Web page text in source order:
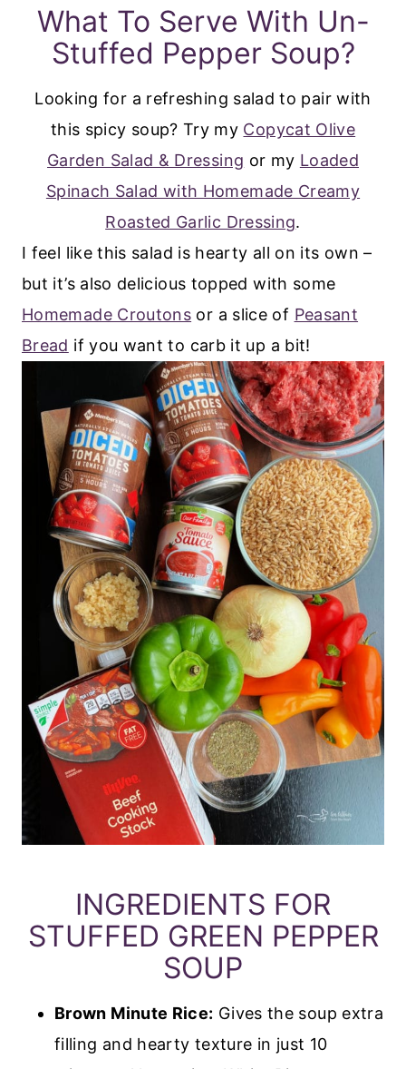
What To Serve With Un-
Stuffed Pepper Soup?
Looking for a refreshing salad to pair with
this spicy soup? Try my Copycat Olive
Garden Salad & Dressing or my Loaded
Spinach Salad with Homemade Creamy
Roasted Garlic Dressing.
I feel like this salad is hearty all on its own –
but it’s also delicious topped with some
Homemade Croutons or a slice of Peasant
Bread if you want to carb it up a bit!
INGREDIENTS FOR
STUFFED GREEN PEPPER
SOUP
Brown Minute Rice: Gives the soup extra
filling and hearty texture in just 10